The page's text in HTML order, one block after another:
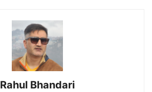
Rahul Bhandari